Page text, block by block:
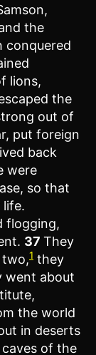
the
conquered
lions,
the
out of
put foreign
back
were
so that
flogging,
37 They
two,1 they
went about
the world
in deserts
of the